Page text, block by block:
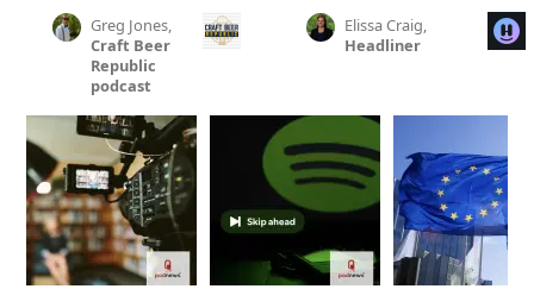
Greg Jones,
Craft Beer
Republic
podcast
Elissa Craig,
Headliner